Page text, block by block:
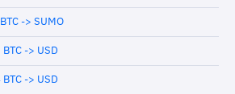
-> SUMO
-> USD
-> USD